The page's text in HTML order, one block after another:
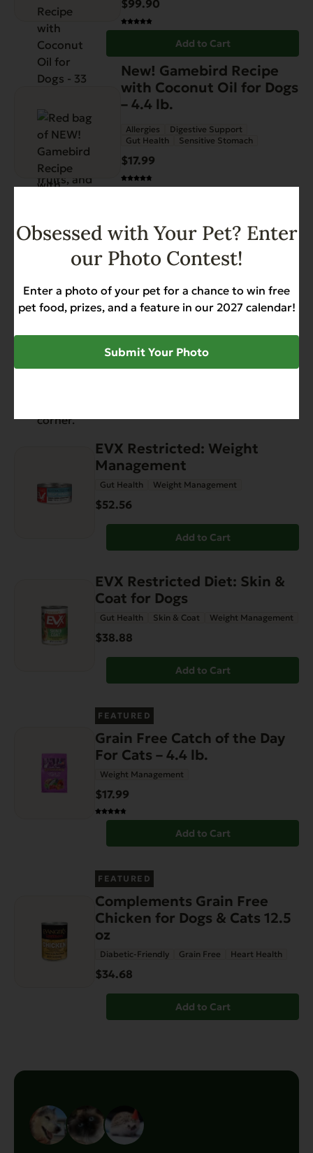
$99.90
Add to Cart
New! Gamebird Recipe
with Coconut Oil for Dogs
– 4.4 lb.
Allergies
Digestive Support
Gut Health
Sensitive Stomach
$17.99
Have You Seen
EVX Restricted: Weight
Management
Gut Health Weight Management
$52.56
Add to Cart
EVX Restricted Diet: Skin &
Coat for Dogs
Gut Health Skin & Coat Weight Management
$38.88
Add to Cart
FEATURED
Grain Free Catch of the Day
For Cats – 4.4 lb.
Weight Management
$17.99
Add to Cart
FEATURED
Complements Grain Free
Chicken for Dogs & Cats 12.5
oz
Diabetic-Friendly Grain Free Heart Health
$34.68
Add to Cart
Obsessed with Your Pet? Enter
our Photo Contest!
Enter a photo of your pet for a chance to win free
pet food, prizes, and a feature in our 2027 calendar!
Submit Your Photo